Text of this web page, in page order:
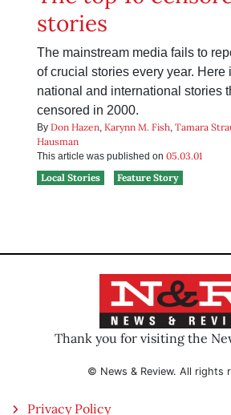
stories
The mainstream media fails to
of crucial stories every year. Here
national and international stories
censored in 2000.
By Don Hazen, Karynn M. Fish, Tamara
Hausman
This article was published on 05.03.01
Local Stories
Feature Story
Thank you for visiting the
© News & Review. All rights
Privacy Policy